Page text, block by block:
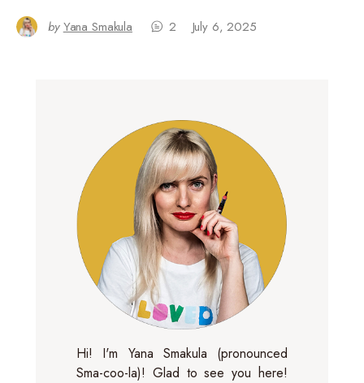
by Yana Smakula 2 July 6, 2025
Hi! I'm Yana Smakula (pronounced
Sma-coo-la)! Glad to see you here!